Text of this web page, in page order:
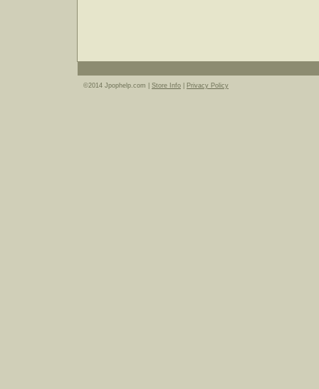
©2014 Jpophelp.com | Store Info Privacy Policy